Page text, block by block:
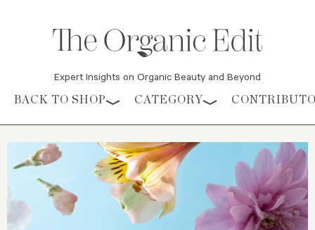
Expert Insights on Organic Beauty and Beyond
Skip to content
BACK TO SHOP CATEGORY